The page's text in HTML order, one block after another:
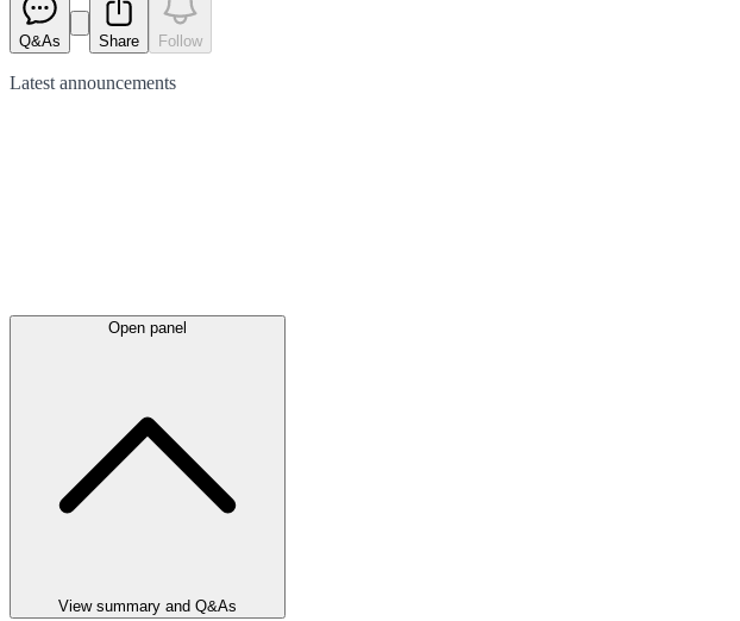
Q&As Share Follow
Latest announcements
Open panel
View summary and Q&As